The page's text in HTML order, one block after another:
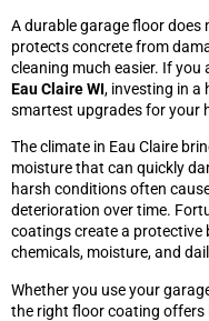
A durable garage floor does
protects concrete from
cleaning much easier. If you
Eau Claire WI, investing in a
smartest upgrades for your
The climate in Eau Claire
moisture that can quickly
harsh conditions often
deterioration over time.
coatings create a
chemicals, moisture, and
Whether you use your
the right floor coating offers